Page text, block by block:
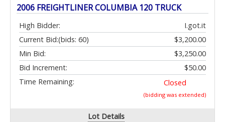
2006 FREIGHTLINER COLUMBIA 120 TRUCK
High Bidder:
I.got.it
Current Bid:
$3,200.00
(bids: 60)
Min Bid:
$3,250.00
Bid Increment:
$50.00
Time Remaining:
Closed
(bidding was extended)
Lot Details